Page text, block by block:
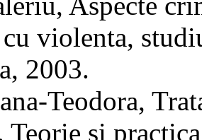
cu violenta,
2003.
Teodora,
Teorie si